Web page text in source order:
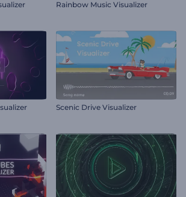
Rainbow Music Visualizer
Scenic Drive Visualizer